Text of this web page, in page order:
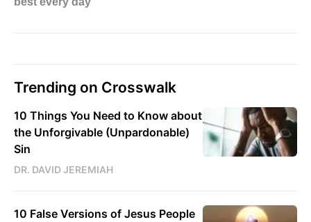
Trending on Crosswalk
10 Things You Need to Know about
the Unforgivable (Unpardonable)
Sin
DR. DAVID JEREMIAH
10 False Versions of Jesus People